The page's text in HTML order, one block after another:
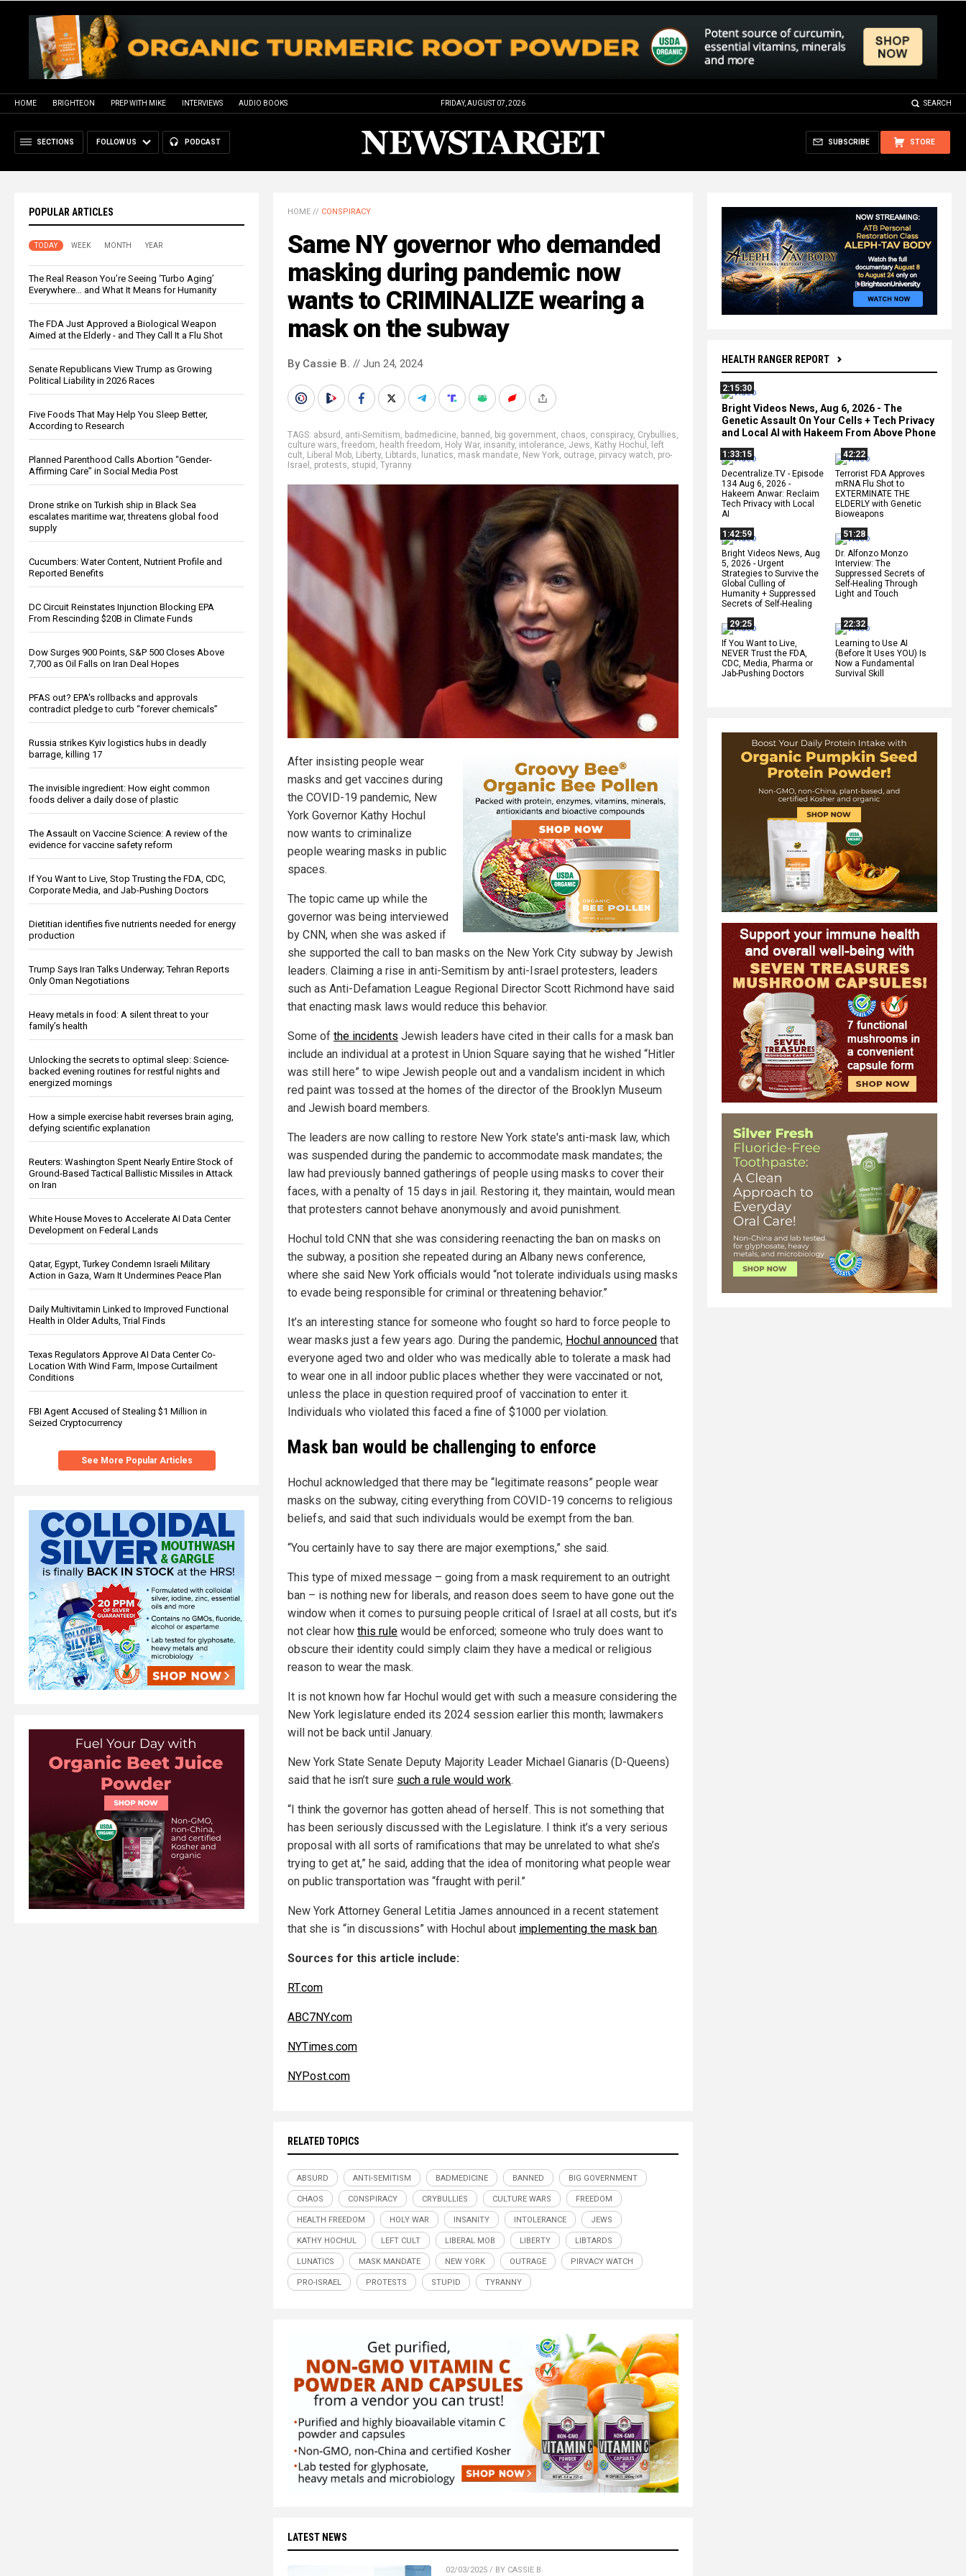
HOME BRIGHTEON PREP WITH MIKE INTERVIEWS AUDIO BOOKS FRIDAY, AUGUST 07, 2026 SEARCH
SECTIONS FOLLOW US PODCAST STORE
SUBSCRIBE
POPULAR ARTICLES
TODAY WEEK MONTH YEAR
The Real Reason You’re Seeing ‘Turbo Aging’
Everywhere… and What It Means for Humanity
The FDA Just Approved a Biological Weapon
Aimed at the Elderly - and They Call It a Flu Shot
Senate Republicans View Trump as Growing
Political Liability in 2026 Races
Five Foods That May Help You Sleep Better,
According to Research
Planned Parenthood Calls Abortion “Gender-
Affirming Care” in Social Media Post
Drone strike on Turkish ship in Black Sea
escalates maritime war, threatens global food
supply
Cucumbers: Water Content, Nutrient Profile and
Reported Benefits
DC Circuit Reinstates Injunction Blocking EPA
From Rescinding $20B in Climate Funds
Dow Surges 900 Points, S&P 500 Closes Above
7,700 as Oil Falls on Iran Deal Hopes
PFAS out? EPA's rollbacks and approvals
contradict pledge to curb “forever chemicals”
Russia strikes Kyiv logistics hubs in deadly
barrage, killing 17
The invisible ingredient: How eight common
foods deliver a daily dose of plastic
The Assault on Vaccine Science: A review of the
evidence for vaccine safety reform
If You Want to Live, Stop Trusting the FDA, CDC,
Corporate Media, and Jab-Pushing Doctors
Dietitian identifies five nutrients needed for energy
production
Trump Says Iran Talks Underway; Tehran Reports
Only Oman Negotiations
Heavy metals in food: A silent threat to your
family’s health
Unlocking the secrets to optimal sleep: Science-
backed evening routines for restful nights and
energized mornings
How a simple exercise habit reverses brain aging,
defying scientific explanation
Reuters: Washington Spent Nearly Entire Stock of
Ground-Based Tactical Ballistic Missiles in Attack
on Iran
White House Moves to Accelerate AI Data Center
Development on Federal Lands
Qatar, Egypt, Turkey Condemn Israeli Military
Action in Gaza, Warn It Undermines Peace Plan
Daily Multivitamin Linked to Improved Functional
Health in Older Adults, Trial Finds
Texas Regulators Approve AI Data Center Co-
Location With Wind Farm, Impose Curtailment
Conditions
FBI Agent Accused of Stealing $1 Million in
Seized Cryptocurrency
See More Popular Articles
HEALTH RANGER REPORT
2:15:30
Bright Videos News, Aug 6, 2026 - The
Genetic Assault On Your Cells + Tech Privacy
and Local AI with Hakeem From Above Phone
1:33:15
Decentralize.TV - Episode
134 Aug 6, 2026 -
Hakeem Anwar: Reclaim
Tech Privacy with Local
AI
42:22
Terrorist FDA Approves
mRNA Flu Shot to
EXTERMINATE THE
ELDERLY with Genetic
Bioweapons
1:42:59
Bright Videos News, Aug
5, 2026 - Urgent
Strategies to Survive the
Global Culling of
Humanity + Suppressed
Secrets of Self-Healing
51:28
Dr. Alfonzo Monzo
Interview: The
Suppressed Secrets of
Self-Healing Through
Light and Touch
29:25
If You Want to Live,
NEVER Trust the FDA,
CDC, Media, Pharma or
Jab-Pushing Doctors
22:32
Learning to Use AI
(Before It Uses YOU) Is
Now a Fundamental
Survival Skill
HOME // CONSPIRACY
Same NY governor who demanded
masking during pandemic now
wants to CRIMINALIZE wearing a
mask on the subway
By Cassie B. // Jun 24, 2024
TAGS: absurd , anti-Semitism, badmedicine, banned , big government, chaos, conspiracy, Crybullies,
culture wars, freedom, health freedom, Holy War, insanity, intolerance, Jews, Kathy Hochul , left
cult, Liberal Mob, Liberty, Libtards, lunatics, mask mandate, New York, outrage, pirvacy watch, pro-
Israel , protests, stupid , Tyranny
After insisting people wear
masks and get vaccines during
the COVID-19 pandemic, New
York Governor Kathy Hochul
now wants to criminalize
people wearing masks in public
spaces.
The topic came up while the
governor was being interviewed
by CNN, when she was asked if
she supported the call to ban masks on the New York City subway by Jewish
leaders. Claiming a rise in anti-Semitism by anti-Israel protesters, leaders
such as Anti-Defamation League Regional Director Scott Richmond have said
that enacting mask laws would reduce this behavior.
Some of the incidents Jewish leaders have cited in their calls for a mask ban
include an individual at a protest in Union Square saying that he wished “Hitler
was still here” to wipe Jewish people out and a vandalism incident in which
red paint was tossed at the homes of the director of the Brooklyn Museum
and Jewish board members.
The leaders are now calling to restore New York state's anti-mask law, which
was suspended during the pandemic to accommodate mask mandates; the
law had previously banned gatherings of people using masks to cover their
faces, with a penalty of 15 days in jail. Restoring it, they maintain, would mean
that protesters cannot behave anonymously and avoid punishment.
Hochul told CNN that she was considering reenacting the ban on masks on
the subway, a position she repeated during an Albany news conference,
where she said New York officials would “not tolerate individuals using masks
to evade being responsible for criminal or threatening behavior.”
It’s an interesting stance for someone who fought so hard to force people to
wear masks just a few years ago. During the pandemic, Hochul announced that
everyone aged two and older who was medically able to tolerate a mask had
to wear one in all indoor public places whether they were vaccinated or not,
unless the place in question required proof of vaccination to enter it.
Individuals who violated this faced a fine of $1000 per violation.
Mask ban would be challenging to enforce
Hochul acknowledged that there may be “legitimate reasons” people wear
masks on the subway, citing everything from COVID-19 concerns to religious
beliefs, and said that such individuals would be exempt from the ban.
“You certainly have to say there are major exemptions,” she said.
This type of mixed message – going from a mask requirement to an outright
ban – is nothing new for liberals, and reason does seem to have gone out the
window when it comes to pursuing people critical of Israel at all costs, but it’s
not clear how this rule would be enforced; someone who truly does want to
obscure their identity could simply claim they have a medical or religious
reason to wear the mask.
It is not known how far Hochul would get with such a measure considering the
New York legislature ended its 2024 session earlier this month; lawmakers
will not be back until January.
New York State Senate Deputy Majority Leader Michael Gianaris (D-Queens)
said that he isn’t sure such a rule would work.
“I think the governor has gotten ahead of herself. This is not something that
has been seriously discussed with the Legislature. I think it’s a very serious
proposal with all sorts of ramifications that may be unrelated to what she’s
trying to get at,” he said, adding that the idea of monitoring what people wear
on public transportation was “fraught with peril.”
New York Attorney General Letitia James announced in a recent statement
that she is “in discussions” with Hochul about implementing the mask ban.
Sources for this article include:
RT.com
ABC7NY.com
NYTimes.com
NYPost.com
RELATED TOPICS
ABSURD ANTI-SEMITISM BADMEDICINE BANNED BIG GOVERNMENT
CHAOS CONSPIRACY CRYBULLIES CULTURE WARS FREEDOM
HEALTH FREEDOM HOLY WAR INSANITY INTOLERANCE JEWS
KATHY HOCHUL LEFT CULT LIBERAL MOB LIBERTY LIBTARDS
LUNATICS MASK MANDATE NEW YORK OUTRAGE PIRVACY WATCH
PRO-ISRAEL PROTESTS STUPID TYRANNY
LATEST NEWS
02/03/2025 / BY CASSIE B.